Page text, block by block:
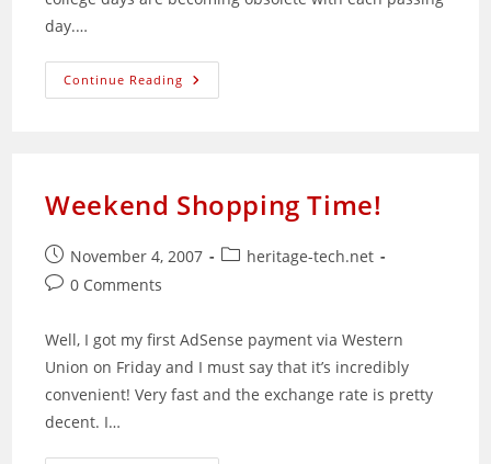
day.…
Continue Reading Web
Applications
Weekend Shopping Time!
Post
published:
November 4, 2007
Postheritage-tech.net
Post0 Comments
Well, I got my first AdSense payment via Western
Union on Friday and I must say that it’s incredibly
convenient! Very fast and the exchange rate is pretty
decent. I…